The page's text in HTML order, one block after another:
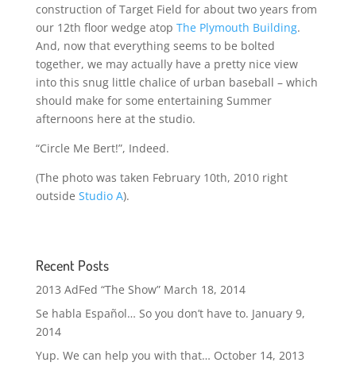
construction of Target Field for about two years from
our 12th floor wedge atop The Plymouth Building.
And, now that everything seems to be bolted
together, we may actually have a pretty nice view
into this snug little chalice of urban baseball – which
should make for some entertaining Summer
afternoons here at the studio.
“Circle Me Bert!”, Indeed.
(The photo was taken February 10th, 2010 right
outside Studio A).
Recent Posts
2013 AdFed “The Show” March 18, 2014
Se habla Español… So you don’t have to. January 9,
2014
Yup. We can help you with that… October 14, 2013